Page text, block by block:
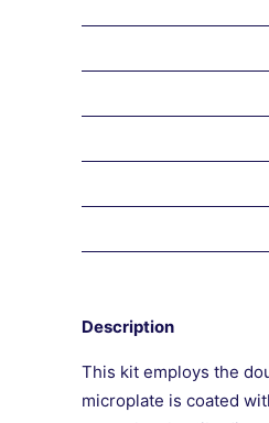
Description
This kit employs the
microplate is coated